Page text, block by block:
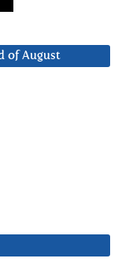
of August